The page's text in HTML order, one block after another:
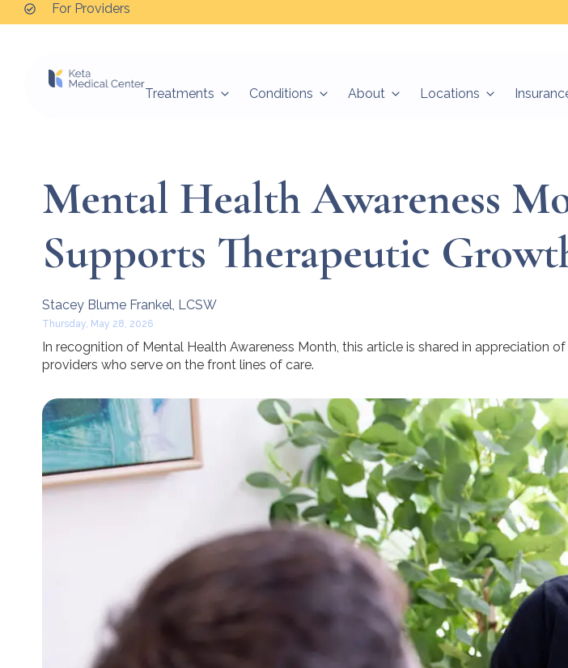
For Providers
Treatments Conditions About Locations
Mental Health Awareness
Supports Therapeutic
Stacey Blume Frankel, LCSW
Thursday, May 28, 2026
In recognition of Mental Health Awareness Month, this article is shared in appreciation
providers who serve on the front lines of care.